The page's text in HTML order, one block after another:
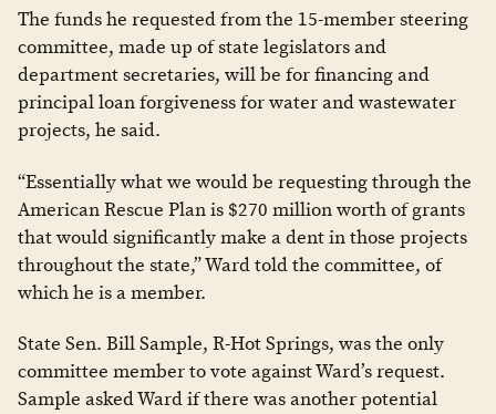
The funds he requested from the 15-member steering
committee, made up of state legislators and
department secretaries, will be for financing and
principal loan forgiveness for water and wastewater
projects, he said.
“Essentially what we would be requesting through the
American Rescue Plan is $270 million worth of grants
that would significantly make a dent in those projects
throughout the state,” Ward told the committee, of
which he is a member.
State Sen. Bill Sample, R-Hot Springs, was the only
committee member to vote against Ward’s request.
Sample asked Ward if there was another potential